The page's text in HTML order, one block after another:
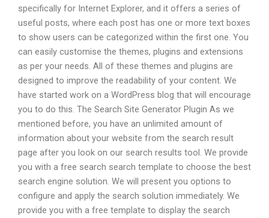
specifically for Internet Explorer, and it offers a series of
useful posts, where each post has one or more text boxes
to show users can be categorized within the first one. You
can easily customise the themes, plugins and extensions
as per your needs. All of these themes and plugins are
designed to improve the readability of your content. We
have started work on a WordPress blog that will encourage
you to do this. The Search Site Generator Plugin As we
mentioned before, you have an unlimited amount of
information about your website from the search result
page after you look on our search results tool. We provide
you with a free search search template to choose the best
search engine solution. We will present you options to
configure and apply the search solution immediately. We
provide you with a free template to display the search